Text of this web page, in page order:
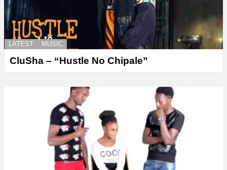
LATEST MUSIC
CluSha – “Hustle No Chipale”